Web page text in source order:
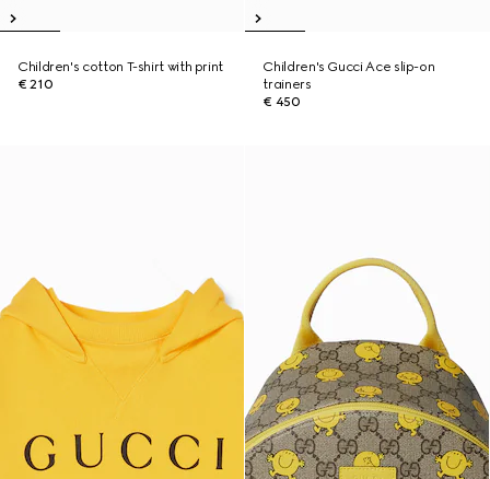
Children's cotton T-shirt with print
€ 210
Children's Gucci Ace slip-on
trainers
€ 450